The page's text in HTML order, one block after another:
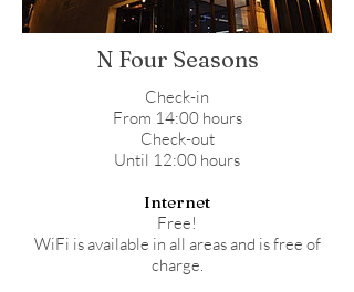
N Four Seasons
Check-in
From 14:00 hours
Check-out
Until 12:00 hours
Internet
Free!
WiFi is available in all areas and is free of
charge.